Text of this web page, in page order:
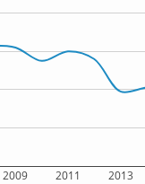
2009 2011 2013